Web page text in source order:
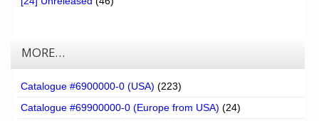
MORE…
Catalogue #6900000-0 (USA) (223)
Catalogue #69900000-0 (Europe from USA) (24)